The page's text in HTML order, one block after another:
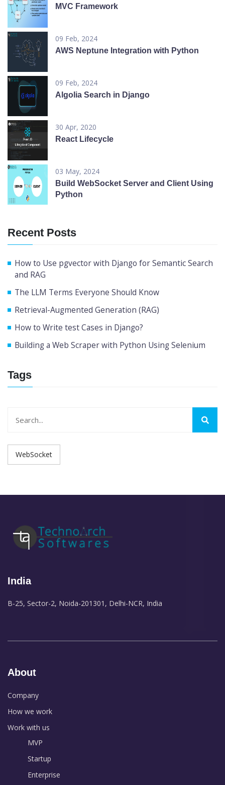
MVC Framework
09 Feb, 2024
AWS Neptune Integration with Python
09 Feb, 2024
Algolia Search in Django
30 Apr, 2020
React Lifecycle
03 May, 2024
Build WebSocket Server and Client Using
Python
Recent Posts
How to Use pgvector with Django for Semantic Search
and RAG
The LLM Terms Everyone Should Know
Retrieval-Augmented Generation (RAG)
How to Write test Cases in Django?
Building a Web Scraper with Python Using Selenium
Tags
WebSocket
India
B-25, Sector-2, Noida-201301, Delhi-NCR, India
About
Company
How we work
Work with us
MVP
Startup
Enterprise